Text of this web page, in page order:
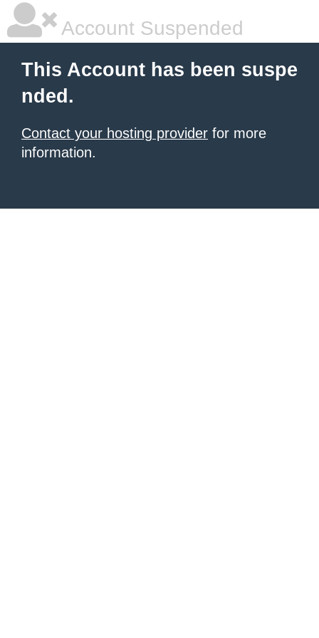
Account Suspended
This Account has been suspe
nded.
Contact your hosting provider for more
information.